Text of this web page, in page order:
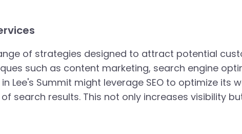
of strategies designed to attract potential
such as content marketing, search engine
Lee's Summit might leverage SEO to optimize its
search results. This not only increases visibility